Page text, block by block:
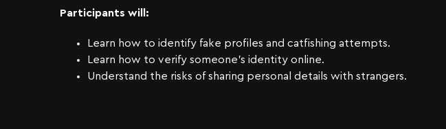
Participants will:
Learn how to identify fake profiles and catfishing attempts.
Learn how to verify someone’s identity online.
Understand the risks of sharing personal details with strangers.